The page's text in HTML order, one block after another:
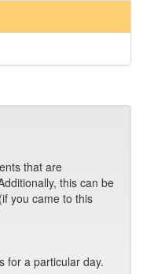
that are
this can be
you came to this
for a particular day.